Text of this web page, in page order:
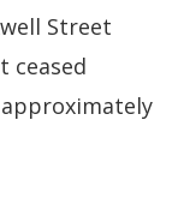
Street
ceased